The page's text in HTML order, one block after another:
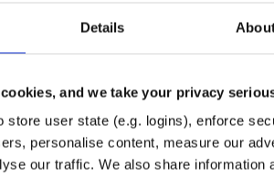
Details
and we take your privacy
store user state (e.g. logins), enforce
personalise content, measure our
our traffic. We also share information
mvn-public-alpha
public package repository curated by IndoorAtlas, hosted